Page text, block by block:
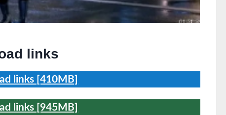
links
links [410MB]
links [945MB]